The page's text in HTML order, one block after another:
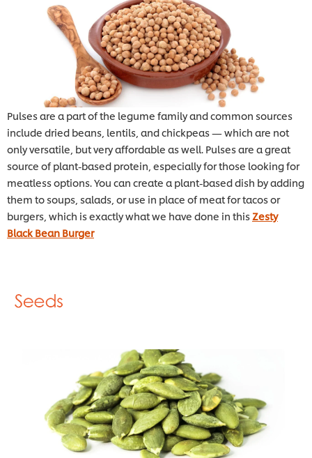
Pulses are a part of the legume family and common sources
include dried beans, lentils, and chickpeas — which are not
only versatile, but very affordable as well. Pulses are a great
source of plant-based protein, especially for those looking for
meatless options. You can create a plant-based dish by adding
them to soups, salads, or use in place of meat for tacos or
burgers, which is exactly what we have done in this Zesty
Black Bean Burger